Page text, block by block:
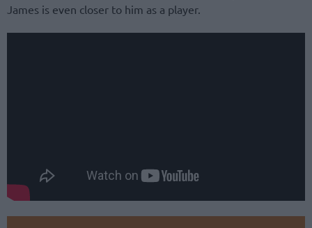
James is even closer to him as a player.